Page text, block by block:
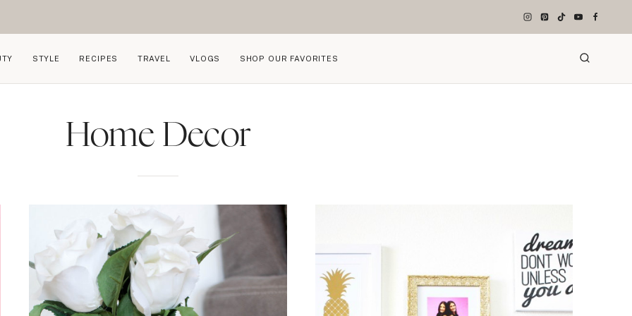
STYLE RECIPES TRAVEL VLOGS SHOP OUR FAVORITES
Home Decor